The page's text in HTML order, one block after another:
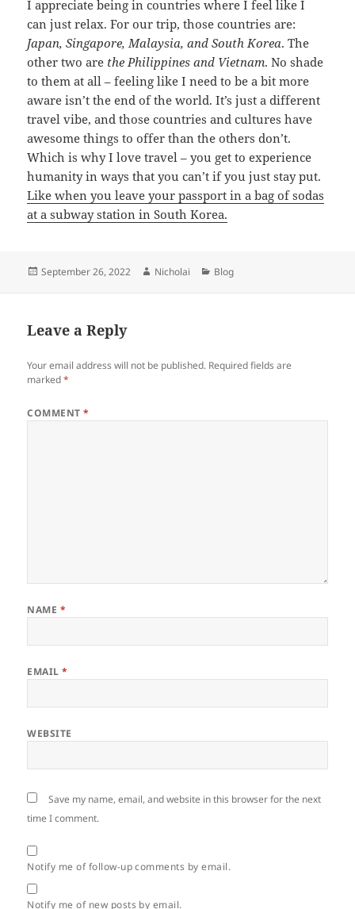
I appreciate being in countries where I feel like I
can just relax. For our trip, those countries are:
Japan, Singapore, Malaysia, and South Korea. The
other two are the Philippines and Vietnam. No shade
to them at all – feeling like I need to be a bit more
aware isn’t the end of the world. It’s just a different
travel vibe, and those countries and cultures have
awesome things to offer than the others don’t.
Which is why I love travel – you get to experience
humanity in ways that you can’t if you just stay put.
Like when you leave your passport in a bag of sodas
at a subway station in South Korea.
Posted
September 26, 2022 Author
Nicholai Categories
Blog
Leave a Reply
Your email address will not be published. Required fields are
marked*
COMMENT*
NAME *
EMAIL*
WEBSITE
Save my name, email, and website in this browser for the next
time I comment.
Notify me of follow-up comments by email.
Notify me of new posts by email.